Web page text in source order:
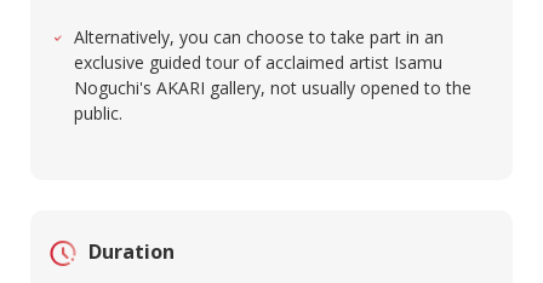
Alternatively, you can choose to take part in an
exclusive guided tour of acclaimed artist Isamu
Noguchi's AKARI gallery, not usually opened to the
public.
Duration